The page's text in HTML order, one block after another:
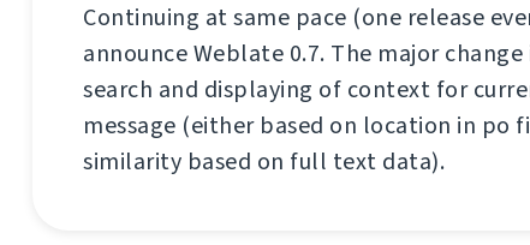
Continuing at same pace (one release
announce Weblate 0.7. The major
search and displaying of context for
message (either based on location in po
similarity based on full text data).